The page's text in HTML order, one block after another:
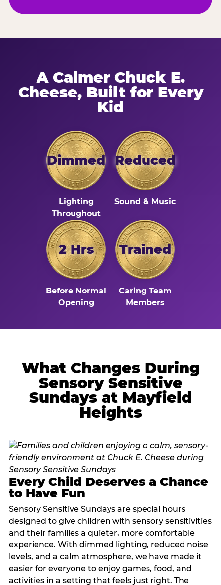
A Calmer Chuck E.
Cheese, Built for Every
Kid
Dimmed
Lighting
Throughout
Reduced
Sound & Music
2 Hrs
Before Normal
Opening
Trained
Caring Team
Members
What Changes During
Sensory Sensitive
Sundays at Mayfield
Heights
Every Child Deserves a Chance
to Have Fun
Sensory Sensitive Sundays are special hours
designed to give children with sensory sensitivities
and their families a quieter, more comfortable
experience. With dimmed lighting, reduced noise
levels, and a calm atmosphere, we have made it
easier for everyone to enjoy games, food, and
activities in a setting that feels just right. The